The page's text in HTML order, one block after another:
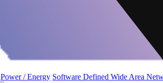
Power / Energy Software Defined Wide Area